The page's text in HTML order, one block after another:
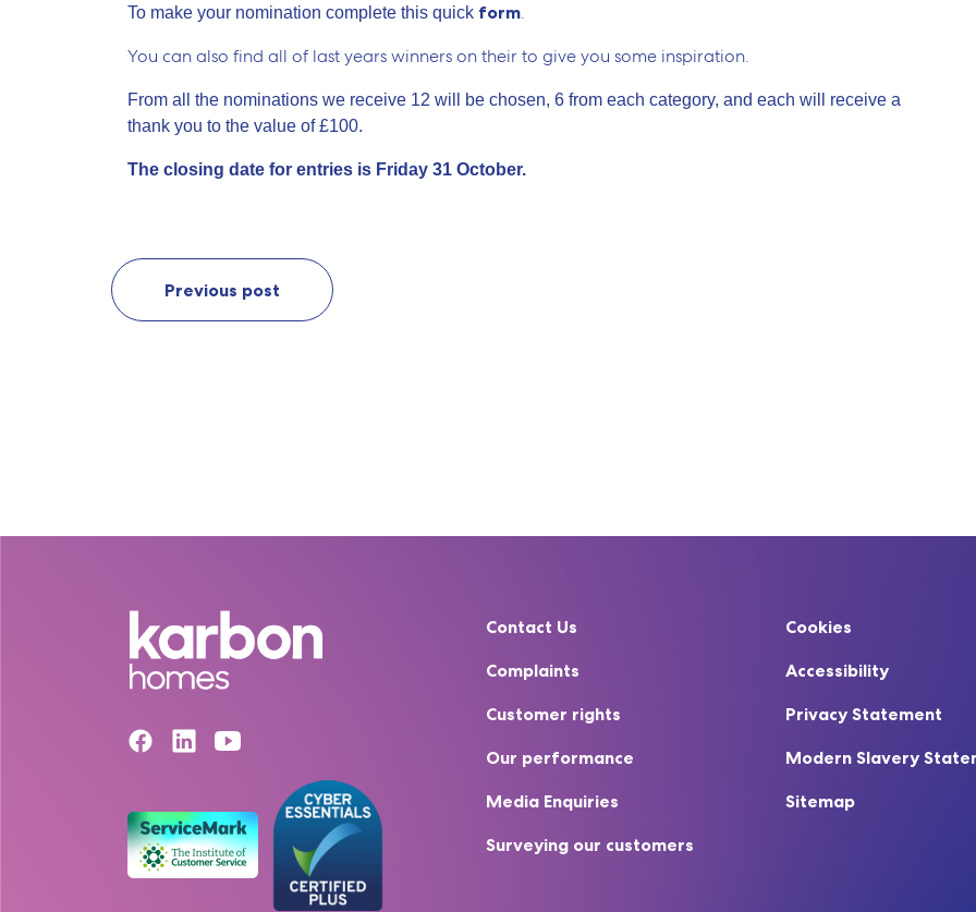
To make your nomination complete this quick form.
You can also find all of last years winners on their to give you some inspiration.
From all the nominations we receive 12 will be chosen, 6 from each category, and each will receive a
thank you to the value of £100.
The closing date for entries is Friday 31 October.
Previous post
Contact Us
Complaints
Customer rights
Our performance
Media Enquiries
Surveying our customers
Cookies
Accessibility
Privacy Statement
Modern Slavery
Sitemap